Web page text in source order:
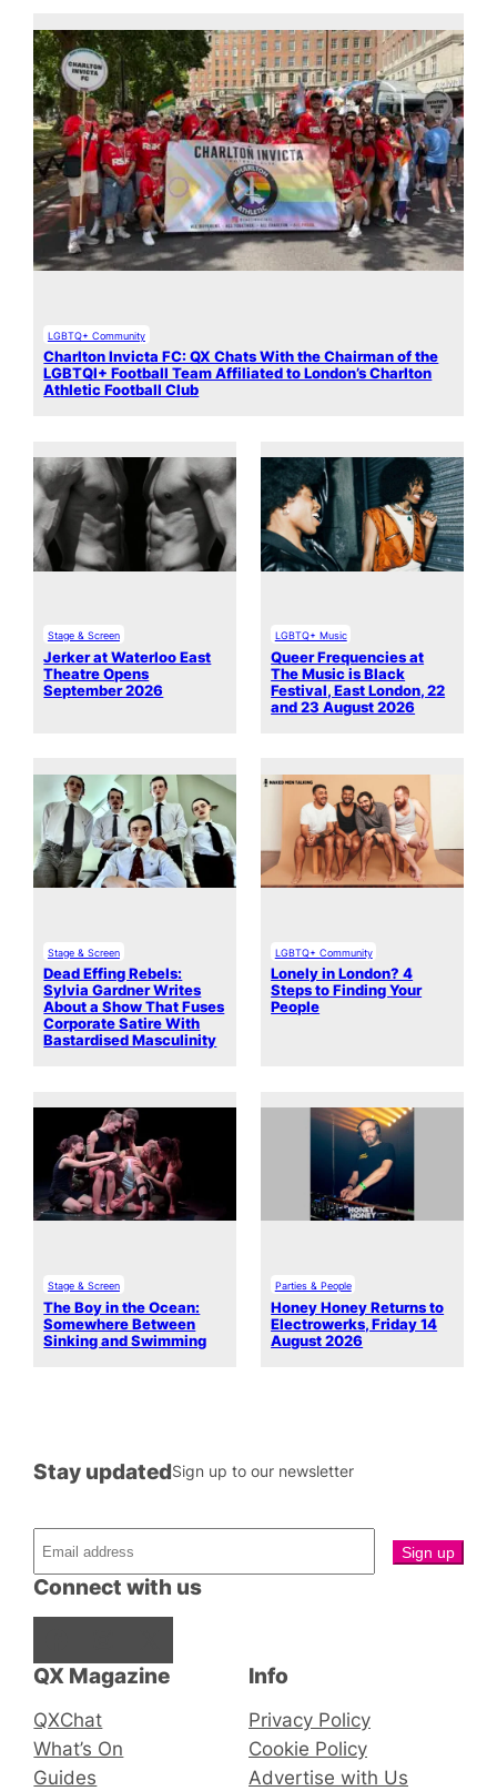
LGBTQ+ Community
Charlton Invicta FC: QX Chats With the Chairman of the
LGBTQI+ Football Team Affiliated to London’s Charlton
Athletic Football Club
Stage & Screen
Jerker at Waterloo East
Theatre Opens
September 2026
LGBTQ+ Music
Queer Frequencies at
The Music is Black
Festival, East London, 22
and 23 August 2026
Stage & Screen
Dead Effing Rebels:
Sylvia Gardner Writes
About a Show That Fuses
Corporate Satire With
Bastardised Masculinity
LGBTQ+ Community
Lonely in London? 4
Steps to Finding Your
People
Stage & Screen
The Boy in the Ocean:
Somewhere Between
Sinking and Swimming
Parties & People
Honey Honey Returns to
Electrowerks, Friday 14
August 2026
QX Magazine
QXChat
What’s On
Guides
Connect with us
Stay updatedSign up to our newsletter
Info
Privacy Policy
Cookie Policy
Advertise with Us